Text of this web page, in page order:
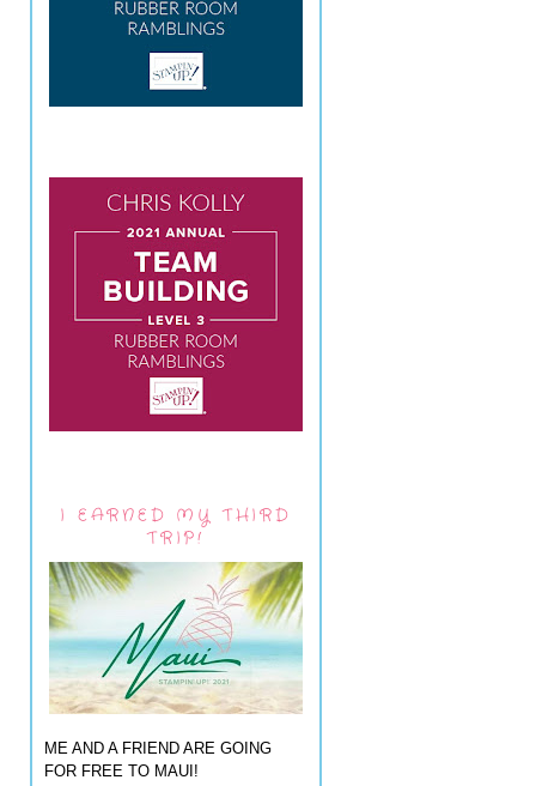
I EARNED MY THIRD
TRIP!
ME AND A FRIEND ARE GOING
FOR FREE TO MAUI!